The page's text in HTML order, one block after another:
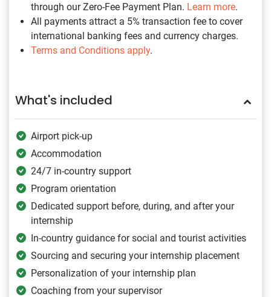
through our Zero-Fee Payment Plan. Learn more.
All payments attract a 5% transaction fee to cover
international banking fees and currency charges.
Terms and Conditions apply.
What's included
Airport pick-up
Accommodation
24/7 in-country support
Program orientation
Dedicated support before, during, and after your
internship
In-country guidance for social and tourist activities
Sourcing and securing your internship placement
Personalization of your internship plan
Coaching from your supervisor